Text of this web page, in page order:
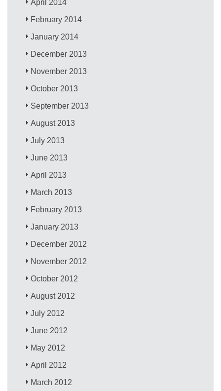
April 2014
February 2014
January 2014
December 2013
November 2013
October 2013
September 2013
August 2013
July 2013
June 2013
April 2013
March 2013
February 2013
January 2013
December 2012
November 2012
October 2012
August 2012
July 2012
June 2012
May 2012
April 2012
March 2012